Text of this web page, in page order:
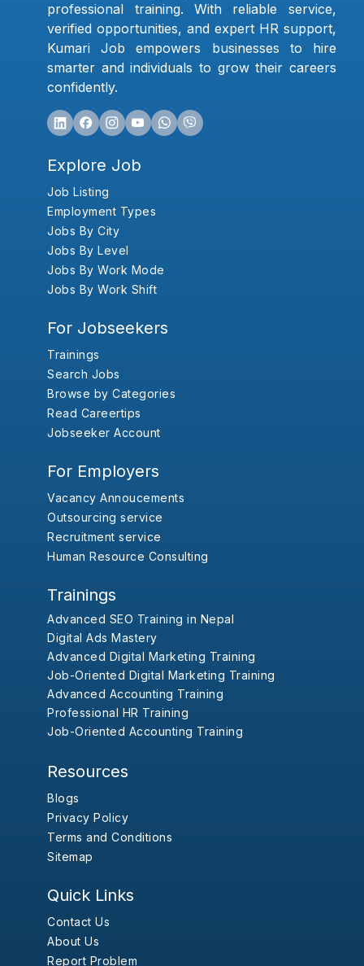
professional training. With reliable service,
verified opportunities, and expert HR support,
Kumari Job empowers businesses to hire
smarter and individuals to grow their careers
confidently.
Explore Job
Job Listing
Employment Types
Jobs By City
Jobs By Level
Jobs By Work Mode
Jobs By Work Shift
For Jobseekers
Trainings
Search Jobs
Browse by Categories
Read Careertips
Jobseeker Account
For Employers
Vacancy Annoucements
Outsourcing service
Recruitment service
Human Resource Consulting
Trainings
Advanced SEO Training in Nepal
Digital Ads Mastery
Advanced Digital Marketing Training
Job-Oriented Digital Marketing Training
Advanced Accounting Training
Professional HR Training
Job-Oriented Accounting Training
Resources
Blogs
Privacy Policy
Terms and Conditions
Sitemap
Quick Links
Contact Us
About Us
Report Problem